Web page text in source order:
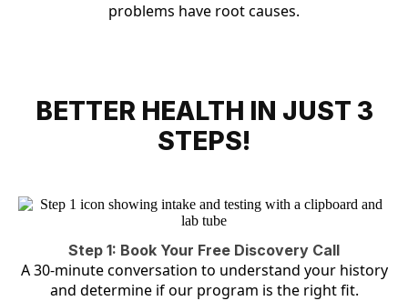
problems have root causes.
BETTER HEALTH IN JUST 3
STEPS!
Step 1: Book Your Free Discovery Call
A 30-minute conversation to understand your history
and determine if our program is the right fit.